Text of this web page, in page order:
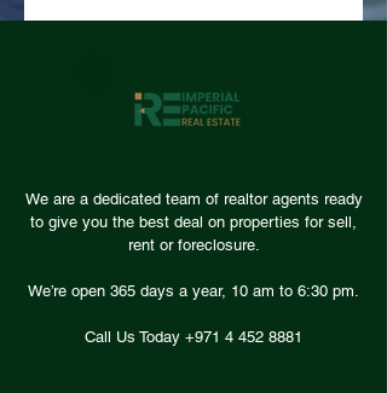
We are a dedicated team of realtor agents ready
to give you the best deal on properties for sell,
rent or foreclosure.
We’re open 365 days a year, 10 am to 6:30 pm.
Call Us Today +971 4 452 8881